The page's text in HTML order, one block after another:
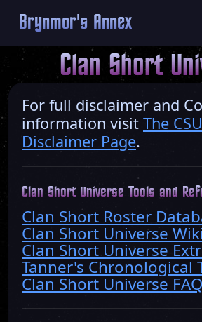
Brynmor's Annex
Clan Short
For full disclaimer and
information visit The
Disclaimer Page.
Clan Short Universe Tools and
Clan Short Roster
Clan Short Universe Wiki
Clan Short Universe
Tanner's Chronological
Clan Short Universe FAQ